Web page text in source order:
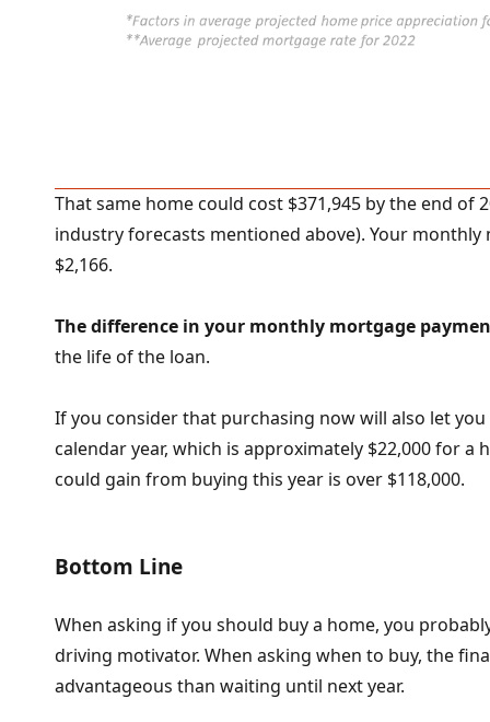
That same home could cost $371,945 by the end of
industry forecasts mentioned above). Your
$2,166.
The difference in your monthly mortgage
the life of the loan.
If you consider that purchasing now will also let
calendar year, which is approximately $22,000 for
could gain from buying this year is over $118,000.
Bottom Line
When asking if you should buy a home, you
driving motivator. When asking when to buy, the
advantageous than waiting until next year.